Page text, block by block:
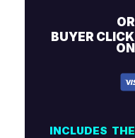
BUYER
INCLUDES